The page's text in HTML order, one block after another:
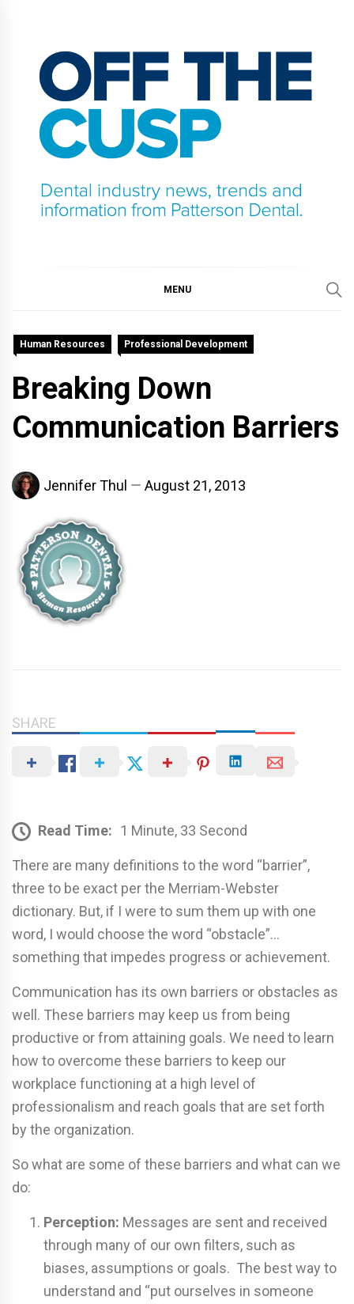
content
MENU
Human Resources Professional Development
Breaking Down
Communication Barriers
Jennifer Thul August 21, 2013
SHARE
Read Time: 1 Minute, 33 Second
There are many definitions to the word “barrier”,
three to be exact per the Merriam-Webster
dictionary. But, if I were to sum them up with one
word, I would choose the word “obstacle”…
something that impedes progress or achievement.
Communication has its own barriers or obstacles as
well. These barriers may keep us from being
productive or from attaining goals. We need to learn
how to overcome these barriers to keep our
workplace functioning at a high level of
professionalism and reach goals that are set forth
by the organization.
So what are some of these barriers and what can we
do:
Perception: Messages are sent and received
through many of our own filters, such as
biases, assumptions or goals. The best way to
understand and “put ourselves in someone